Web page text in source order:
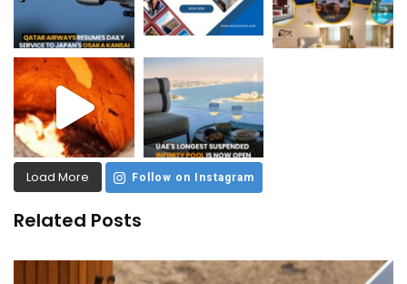
Load More Follow on Instagram
Related Posts